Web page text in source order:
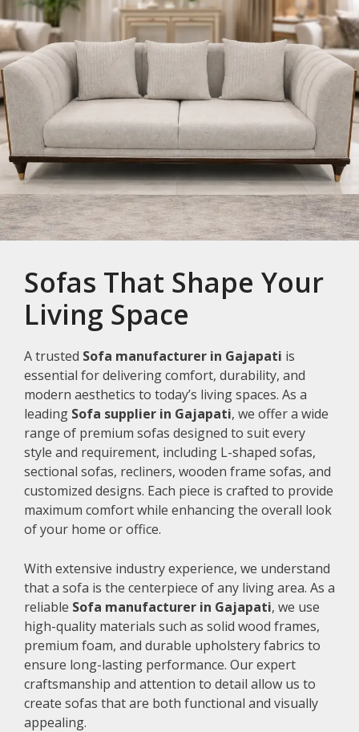
Sofas That Shape Your
Living Space
A trusted Sofa manufacturer in Gajapati is
essential for delivering comfort, durability, and
modern aesthetics to today’s living spaces. As a
leading Sofa supplier in Gajapati, we offer a wide
range of premium sofas designed to suit every
style and requirement, including L-shaped sofas,
sectional sofas, recliners, wooden frame sofas, and
customized designs. Each piece is crafted to provide
maximum comfort while enhancing the overall look
of your home or office.
With extensive industry experience, we understand
that a sofa is the centerpiece of any living area. As a
reliable Sofa manufacturer in Gajapati, we use
high-quality materials such as solid wood frames,
premium foam, and durable upholstery fabrics to
ensure long-lasting performance. Our expert
craftsmanship and attention to detail allow us to
create sofas that are both functional and visually
appealing.